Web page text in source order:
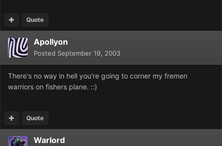
Quote
Apollyon
Posted September 19, 2003
There's no way in hell you're going to corner my fremen
warriors on fishers plane. ::)
Quote
Warlord